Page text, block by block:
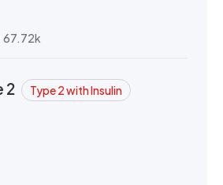
67.72k
2 Type 2 with Insulin